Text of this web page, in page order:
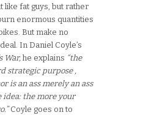
like fat guys, but rather
enormous quantities
But make no
In Daniel Coyle’s
War, he explains “the
strategic purpose ,
is an ass merely an ass
idea: the more your
Coyle goes on to